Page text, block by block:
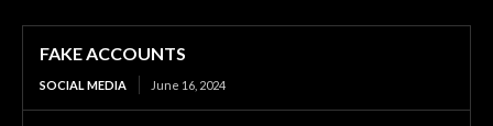
FAKE ACCOUNTS
SOCIAL MEDIA June 16, 2024